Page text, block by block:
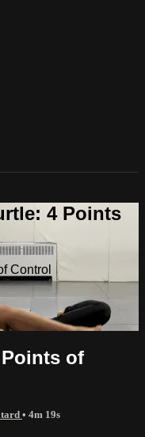
4 Points
Control
of
• 4m 19s